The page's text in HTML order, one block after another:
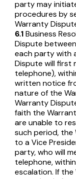
party may
procedures by
Warranty
6.1Business
Dispute
each party with
Dispute will first
telephone),
written notice
nature of the
Warranty
faith the
are unable to
such period, the
to a Vice
party, who will
telephone,
escalation. If